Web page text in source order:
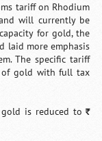
tariff on Rhodium
will currently be
for gold, the
laid more emphasis
The specific tariff
gold with full tax
gold is reduced to`